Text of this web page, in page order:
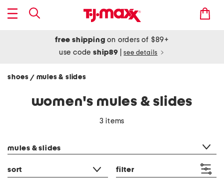
free shipping on orders of $89+
use codeship89 see details
shoes / mules & slides
women's mules & slides
3 items
mules & slides
sort filter